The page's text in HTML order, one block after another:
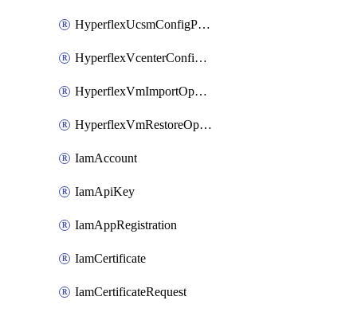
HyperflexUcsmConfigPolicy
HyperflexVcenterConfigPolicy
HyperflexVmImportOperation
HyperflexVmRestoreOperation
IamAccount
IamApiKey
IamAppRegistration
IamCertificate
IamCertificateRequest